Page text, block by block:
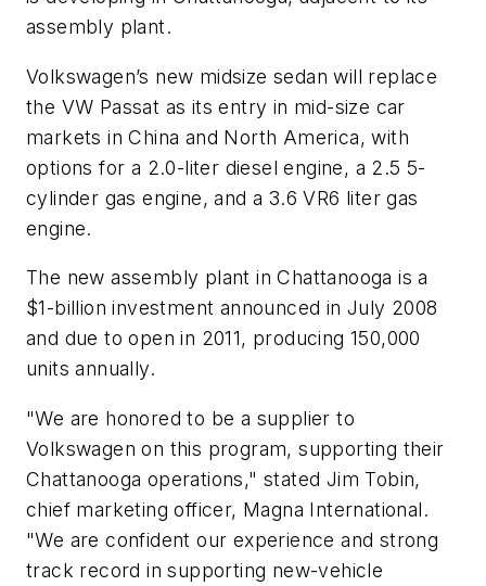
assembly plant.
Volkswagen’s new midsize sedan will replace
the VW Passat as its entry in mid-size car
markets in China and North America, with
options for a 2.0-liter diesel engine, a 2.5 5-
cylinder gas engine, and a 3.6 VR6 liter gas
engine.
The new assembly plant in Chattanooga is a
$1-billion investment announced in July 2008
and due to open in 2011, producing 150,000
units annually.
"We are honored to be a supplier to
Volkswagen on this program, supporting their
Chattanooga operations," stated Jim Tobin,
chief marketing officer, Magna International.
"We are confident our experience and strong
track record in supporting new-vehicle